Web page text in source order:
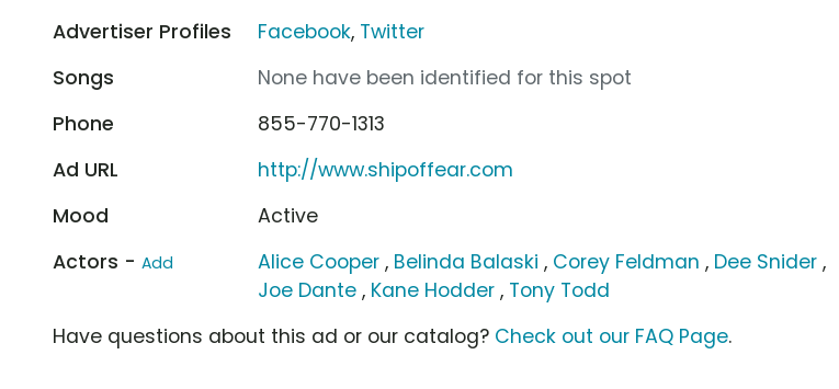
Advertiser Profiles
Facebook, Twitter
Songs
None have been identified for this spot
Phone
855-770-1313
Ad URL
http://www.shipoffear.com
Mood
Active
Actors - Add Alice Cooper , Belinda Balaski , Corey Feldman , Dee Snider ,
Joe Dante , Kane Hodder , Tony Todd
Have questions about this ad or our catalog? Check out our FAQ Page.